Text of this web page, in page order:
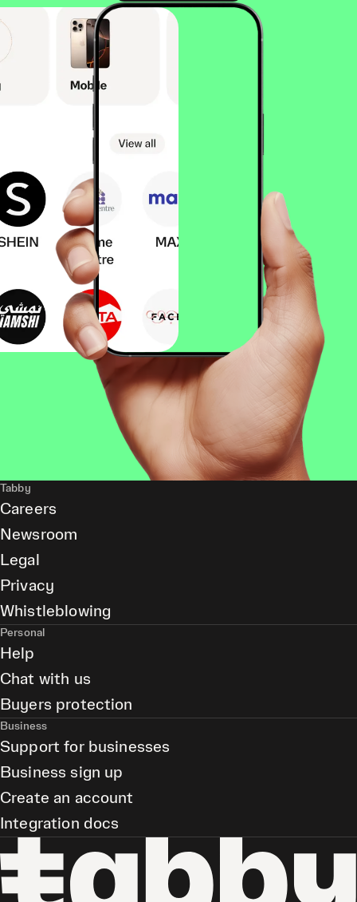
Tabby
Careers
Newsroom
Legal
Privacy
Whistleblowing
Personal
Help
Chat with us
Buyers protection
Business
Support for businesses
Business sign up
Create an account
Integration docs